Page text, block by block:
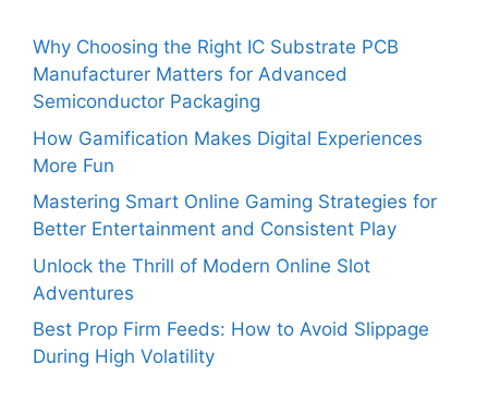
Why Choosing the Right IC Substrate PCB
Manufacturer Matters for Advanced
Semiconductor Packaging
How Gamification Makes Digital Experiences
More Fun
Mastering Smart Online Gaming Strategies for
Better Entertainment and Consistent Play
Unlock the Thrill of Modern Online Slot
Adventures
Best Prop Firm Feeds: How to Avoid Slippage
During High Volatility